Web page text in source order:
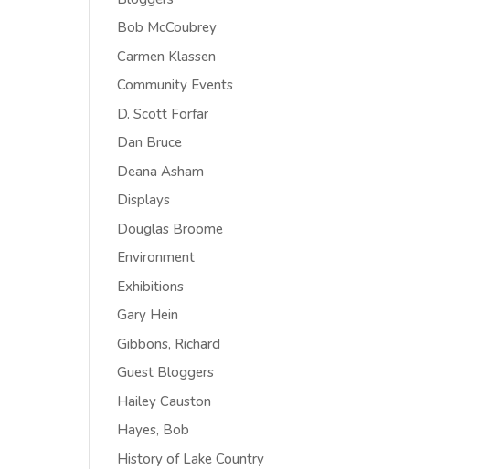
Bob McCoubrey
Carmen Klassen
Community Events
D. Scott Forfar
Dan Bruce
Deana Asham
Displays
Douglas Broome
Environment
Exhibitions
Gary Hein
Gibbons, Richard
Guest Bloggers
Hailey Causton
Hayes, Bob
History of Lake Country